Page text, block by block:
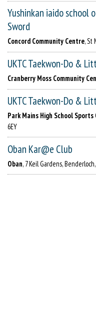
Yushinkan iaido school
Sword
Concord Community Centre, St
UKTC Taekwon-Do &
Cranberry Moss Community
UKTC Taekwon-Do &
Park Mains High School Sports
6EY
Oban Kar@e Club
Oban, 7 Keil Gardens, Benderloch,